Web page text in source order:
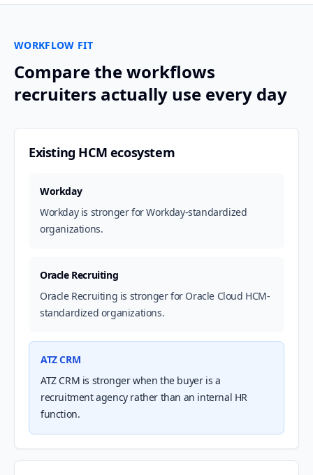
WORKFLOW FIT
Compare the workflows
recruiters actually use every day
Existing HCM ecosystem
Workday
Workday is stronger for Workday-standardized
organizations.
Oracle Recruiting
Oracle Recruiting is stronger for Oracle Cloud HCM-
standardized organizations.
ATZ CRM
ATZ CRM is stronger when the buyer is a
recruitment agency rather than an internal HR
function.